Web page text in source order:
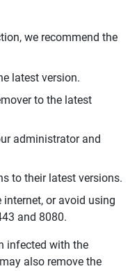
we recommend the
latest version.
to the latest
administrator and
to their latest versions.
internet, or avoid using
and 8080.
infected with the
also remove the